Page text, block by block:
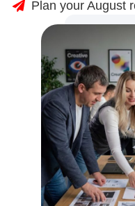
Plan your August